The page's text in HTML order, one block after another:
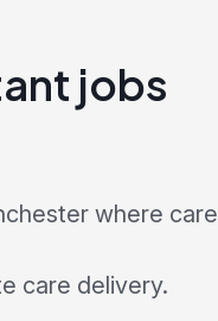
jobs
where care
care delivery.